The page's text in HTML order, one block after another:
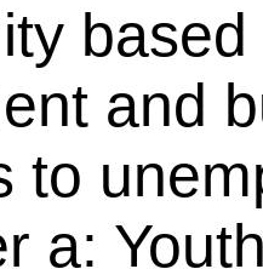
and
to
a: